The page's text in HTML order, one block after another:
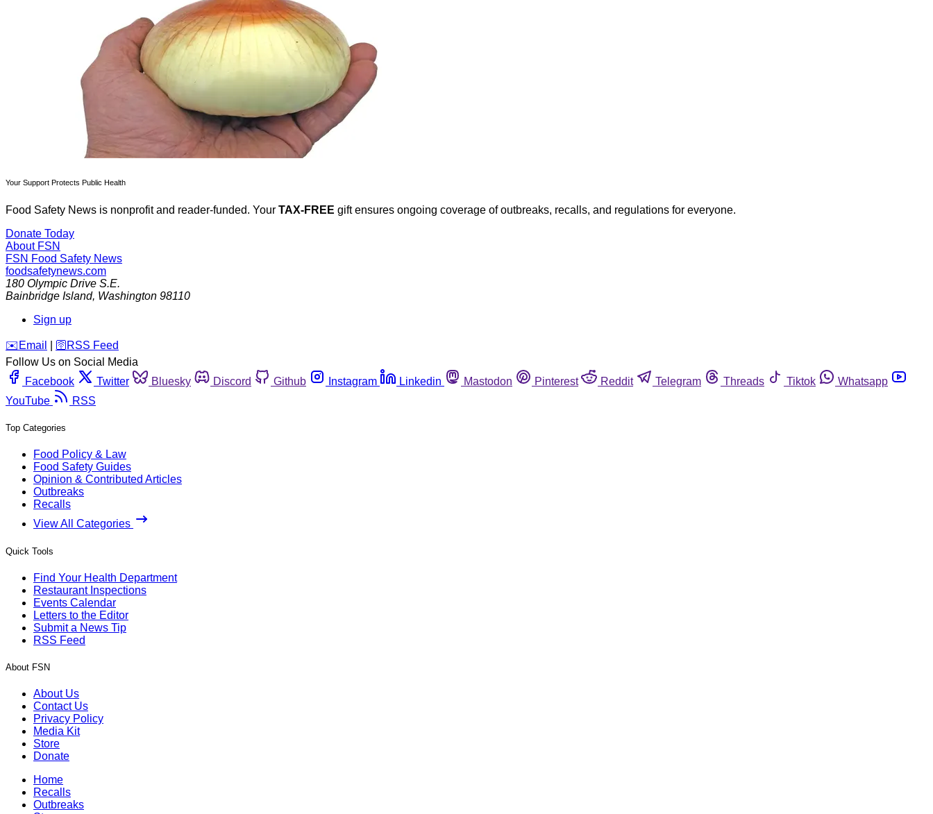
Your Support Protects Public Health
Food Safety News is nonprofit and reader-funded. Your TAX-FREE gift ensures ongoing coverage of outbreaks, recalls, and regulations for everyone.
Donate Today
About FSN
FSN Food Safety News
foodsafetynews.com
180 Olympic Drive S.E.
Bainbridge Island, Washington 98110
Sign up
️✉️ Email 🛜 RSS Feed
Follow Us on Social Media
Facebook
Twitter Bluesky Discord Github Instagram Linkedin Mastodon Pinterest Reddit Telegram Threads Tiktok
Whatsapp
YouTube
RSS
Top Categories
Food Policy & Law
Food Safety Guides
Opinion & Contributed Articles
Outbreaks
Recalls
View All Categories
Quick Tools
Find Your Health Department
Restaurant Inspections
Events Calendar
Letters to the Editor
Submit a News Tip
RSS Feed
About FSN
About Us
Contact Us
Privacy Policy
Media Kit
Store
Donate
Home
Recalls
Outbreaks